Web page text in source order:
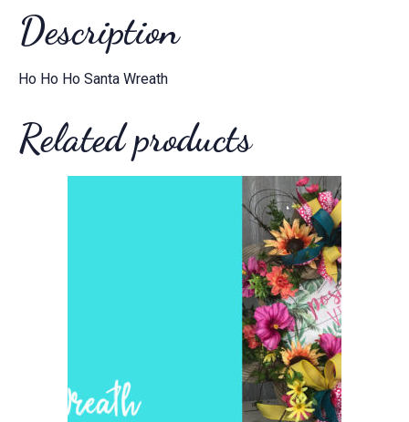
Description
Ho Ho Ho Santa Wreath
Related products